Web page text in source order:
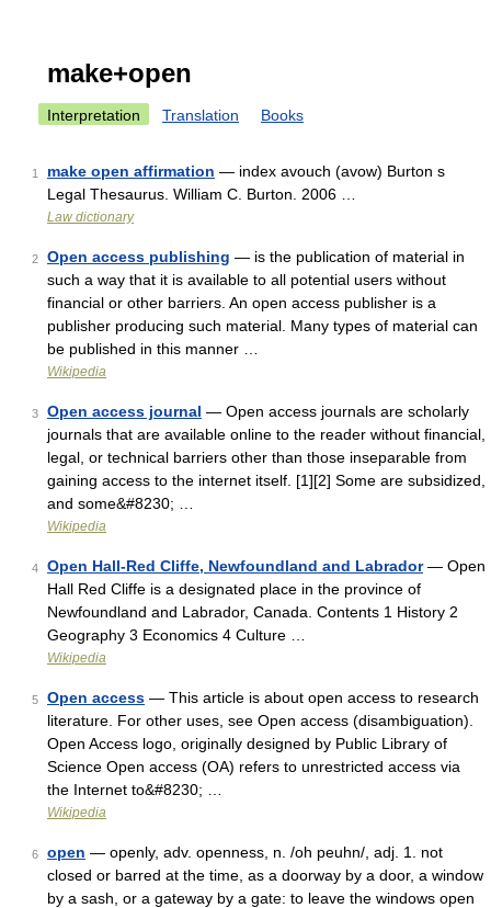
make+open
Interpretation Translation Books
1 make open affirmation — index avouch (avow) Burton s
Legal Thesaurus. William C. Burton. 2006 …
Law dictionary
2 Open access publishing — is the publication of material in
such a way that it is available to all potential users without
financial or other barriers. An open access publisher is a
publisher producing such material. Many types of material can
be published in this manner …
Wikipedia
3 Open access journal — Open access journals are scholarly
journals that are available online to the reader without financial,
legal, or technical barriers other than those inseparable from
gaining access to the internet itself. [1][2] Some are subsidized,
and some&#8230; …
Wikipedia
4 Open Hall-Red Cliffe, Newfoundland and Labrador— Open
Hall Red Cliffe is a designated place in the province of
Newfoundland and Labrador, Canada. Contents 1 History 2
Geography 3 Economics 4 Culture …
Wikipedia
5 Open access — This article is about open access to research
literature. For other uses, see Open access (disambiguation).
Open Access logo, originally designed by Public Library of
Science Open access (OA) refers to unrestricted access via
the Internet to&#8230; …
Wikipedia
6 open — openly, adv. openness, n. /oh peuhn/, adj. 1. not
closed or barred at the time, as a doorway by a door, a window
by a sash, or a gateway by a gate: to leave the windows open